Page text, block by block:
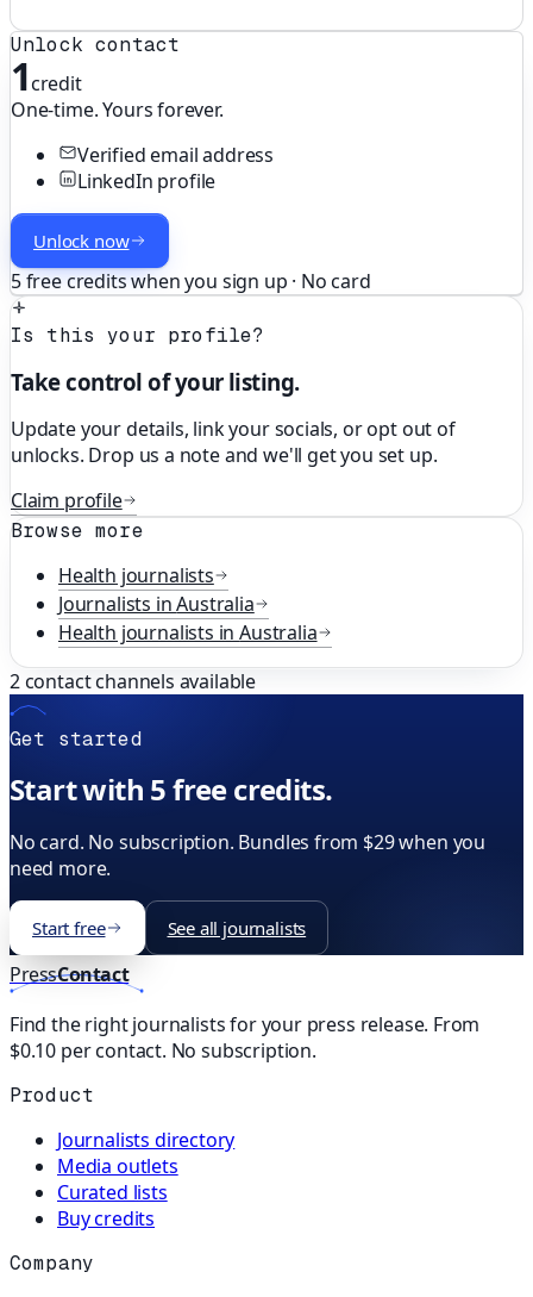
Unlock contact
1credit
One-time. Yours forever.
Verified email address
LinkedIn profile
Unlock now
5 free credits when you sign up · No card
Is this your profile?
Take control of your listing.
Update your details, link your socials, or opt out of
unlocks. Drop us a note and we'll get you set up.
Claim profile
Browse more
Health journalists
Journalists inAustralia
Health journalists inAustralia
2contact channels available
Get started
Start with 5 free credits.
No card. No subscription. Bundles from $29 when you
need more.
Start free See all journalists
PressContact
Find the right journalists for your press release. From
$0.10 per contact. No subscription.
Product
Journalists directory
Media outlets
Curated lists
Buy credits
Company